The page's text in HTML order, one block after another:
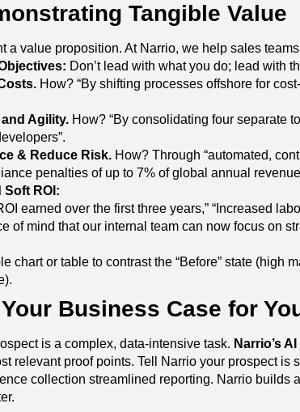
Tangible Value
a value proposition. At Narrio, we help sales
Don’t lead with what you do; lead with
How? “By shifting processes offshore for
Agility. How? “By consolidating four separate
& Reduce Risk. How? Through “automated,
penalties of up to 7% of global annual
Soft ROI:
earned over the first three years,” “Increased
of mind that our internal team can now focus on
chart or table to contrast the “Before” state (high
Business Case for
is a complex, data-intensive task. Narrio’s
relevant proof points. Tell Narrio your prospect
collection streamlined reporting. Narrio builds